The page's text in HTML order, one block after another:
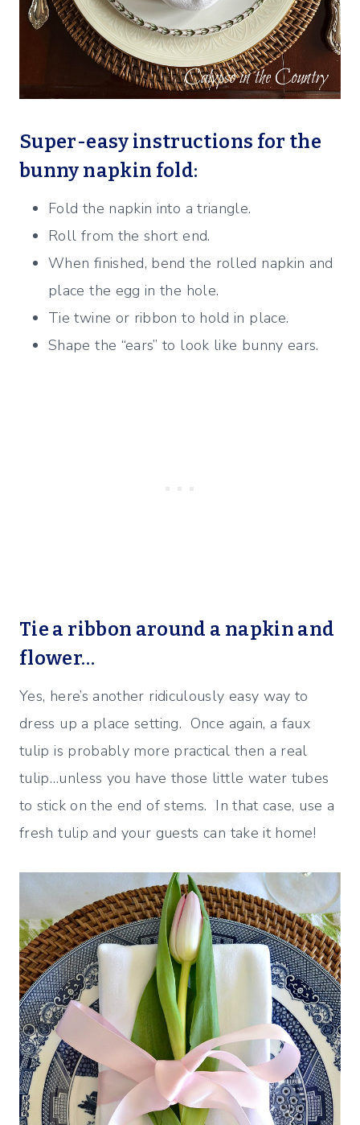
Super-easy instructions for the
bunny napkin fold:
Fold the napkin into a triangle.
Roll from the short end.
When finished, bend the rolled napkin and
place the egg in the hole.
Tie twine or ribbon to hold in place.
Shape the “ears” to look like bunny ears.
Tie a ribbon around a napkin and
flower…
Yes, here’s another ridiculously easy way to
dress up a place setting. Once again, a faux
tulip is probably more practical then a real
tulip…unless you have those little water tubes
to stick on the end of stems. In that case, use a
fresh tulip and your guests can take it home!